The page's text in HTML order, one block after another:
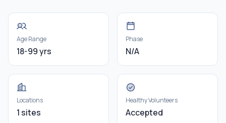
Age Range
18-99 yrs
Phase
N/A
Locations
1 sites
Healthy Volunteers
Accepted